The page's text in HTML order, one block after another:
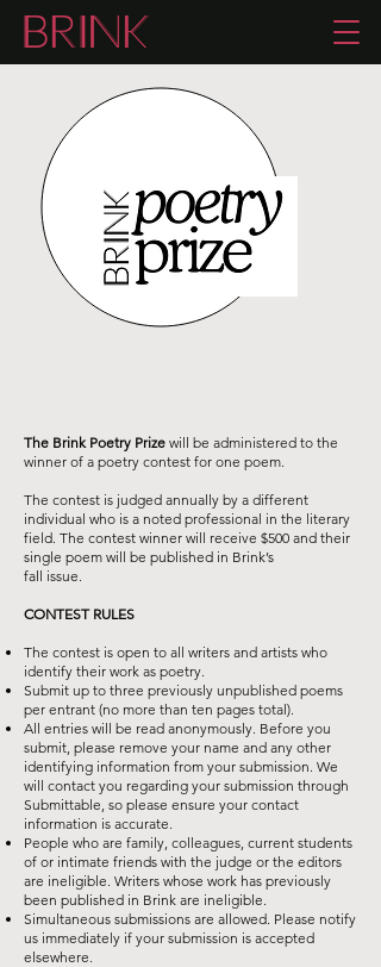
The Brink Poetry Prize will be administered to the
winner of a poetry contest for one poem.
The contest is judged annually by a different
individual who is a noted professional in the literary
field. The contest winner will receive $500 and their
single poem will be published in Brink’s
fall issue.
CONTEST RULES
The contest is open to all writers and artists who
identify their work as poetry.
Submit up to three previously unpublished poems
per entrant (no more than ten pages total).
All entries will be read anonymously. Before you
submit, please remove your name and any other
identifying information from your submission. We
will contact you regarding your submission through
Submittable, so please ensure your contact
information is accurate.
People who are family, colleagues, current students
of or intimate friends with the judge or the editors
are ineligible. Writers whose work has previously
been published in Brink are ineligible.
Simultaneous submissions are allowed. Please notify
us immediately if your submission is accepted
elsewhere.